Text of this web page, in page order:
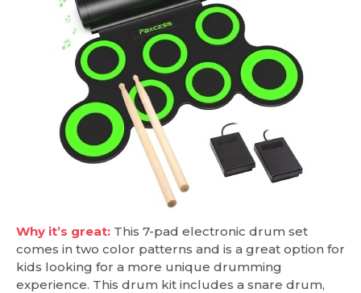
Why it’s great: This 7-pad electronic drum set
comes in two color patterns and is a great option for
kids looking for a more unique drumming
experience. This drum kit includes a snare drum,